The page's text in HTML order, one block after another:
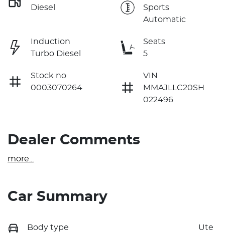
Diesel
Sports
Automatic
Induction
Turbo Diesel
Seats
5
Stock no
0003070264
VIN
MMAJLLC20SH
022496
Dealer Comments
more
Car Summary
Body type Ute